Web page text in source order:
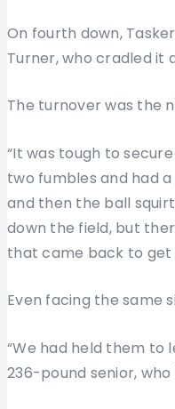
On fourth down,
Turner, who cradled it
The turnover was the
“It was tough to
two fumbles and had
and then the ball
down the field, but
that came back to get
Even facing the same
“We had held them to
236-pound senior, who